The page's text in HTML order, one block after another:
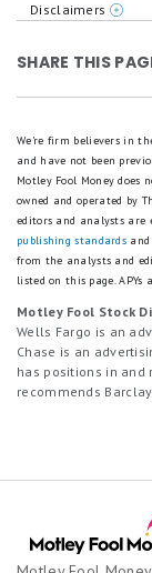
3
1
star
a
5
4
3
star
Disclaimers
¹New customers
you deposit and
between $10,000
$25,000 and
$99,999; $500 for
$1,000 for
Customers may
deposit within 14
Bonus”). To
(2) times within
Bonus eligibility is
Customers
recurring
Customers
Customers
deposits of $2,000
SHARE THIS
We're firm believers in
and have not been
Motley Fool Money does
owned and operated by
editors and analysts are
publishing standards
from the analysts and
listed on this page.APYs
Motley Fool Stock
Wells Fargo is an
Chase is an
has positions in and
recommends